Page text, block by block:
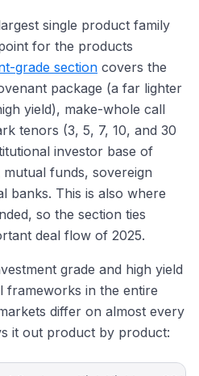
single product family
for the products
grade section covers the
package (a far lighter
yield), make-whole call
tenors (3, 5, 7, 10, and 30
investor base of
funds, sovereign
banks. This is also where
so the section ties
deal flow of 2025.
grade and high yield
frameworks in the entire
differ on almost every
it out product by product: